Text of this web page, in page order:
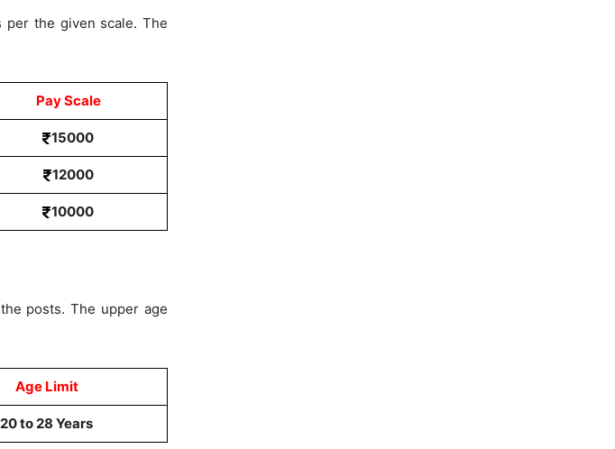
per the given scale. The
Pay Scale
15000
12000
10000
posts. The upper age
Age Limit
20 to 28 Years